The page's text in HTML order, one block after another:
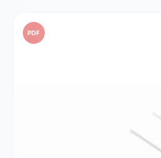
PDF